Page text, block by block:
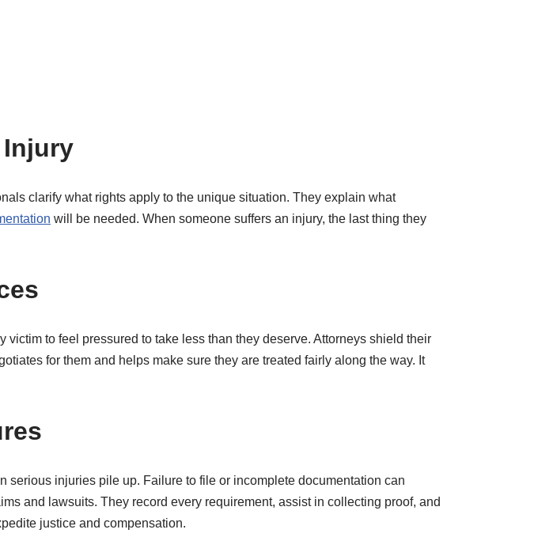
clarify what rights apply to the unique situation. They explain what
will be needed. When someone suffers an injury, the last thing they
to feel pressured to take less than they deserve. Attorneys shield their
for them and helps make sure they are treated fairly along the way. It
injuries pile up. Failure to file or incomplete documentation can
and lawsuits. They record every requirement, assist in collecting proof, and
justice and compensation.